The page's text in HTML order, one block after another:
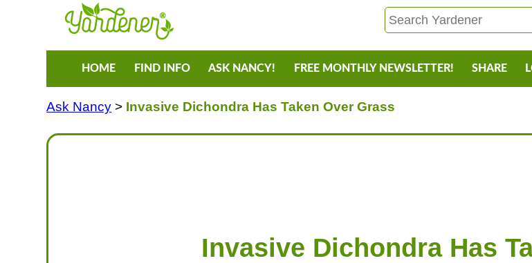
HOME FIND INFO ASK NANCY! FREE MONTHLY NEWSLETTER! SHARE
Ask Nancy > Invasive Dichondra Has Taken Over Grass
Invasive Dichondra Has